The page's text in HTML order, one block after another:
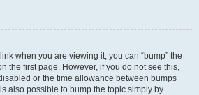
when you are viewing it, you can “bump” the
the first page. However, if you do not see this,
or the time allowance between bumps
also possible to bump the topic simply by